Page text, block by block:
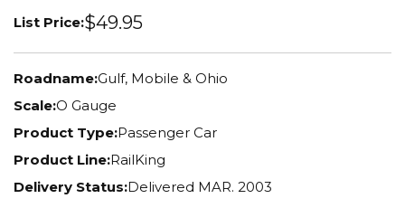
List Price:$49.95
Roadname:Gulf, Mobile & Ohio
Scale:O Gauge
Product Type:Passenger Car
Product Line:RailKing
Delivery Status:Delivered MAR. 2003